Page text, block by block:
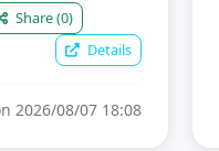
Share(0)
Details
2026/08/07 18:08